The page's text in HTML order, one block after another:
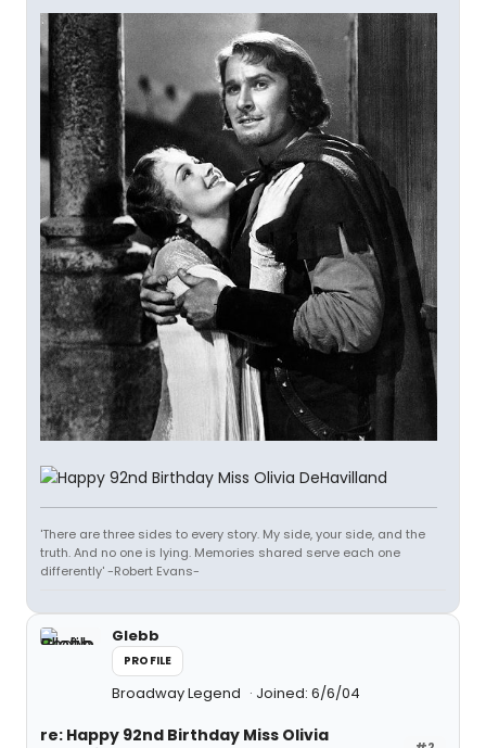
'There are three sides to every story. My side, your side, and the
truth. And no one is lying. Memories shared serve each one
differently' -Robert Evans-
Glebb
PROFILE
Broadway Legend Joined: 6/6/04
re: Happy 92nd Birthday Miss Olivia